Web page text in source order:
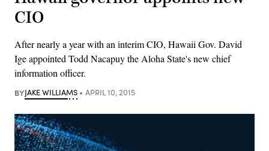
CIO
After nearly a year with an interim CIO, Hawaii Gov. David
Ige appointed Todd Nacapuy the Aloha State's new chief
information officer.
BYJAKE WILLIAMS APRIL 10, 2015